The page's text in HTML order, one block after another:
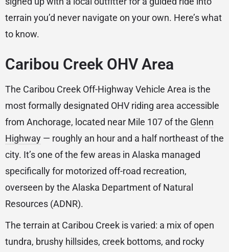
terrain you’d never navigate on your own. Here’s what
to know.
Caribou Creek OHV Area
The Caribou Creek Off-Highway Vehicle Area is the
most formally designated OHV riding area accessible
from Anchorage, located near Mile 107 of the Glenn
Highway — roughly an hour and a half northeast of the
city. It’s one of the few areas in Alaska managed
specifically for motorized off-road recreation,
overseen by the Alaska Department of Natural
Resources (ADNR).
The terrain at Caribou Creek is varied: a mix of open
tundra, brushy hillsides, creek bottoms, and rocky